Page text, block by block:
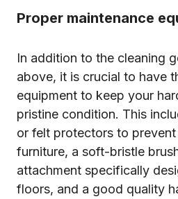
Proper maintenance
In addition to the cleaning
above, it is crucial to have
equipment to keep your
pristine condition. This
or felt protectors to
furniture, a soft-bristle
attachment specifically
floors, and a good quality